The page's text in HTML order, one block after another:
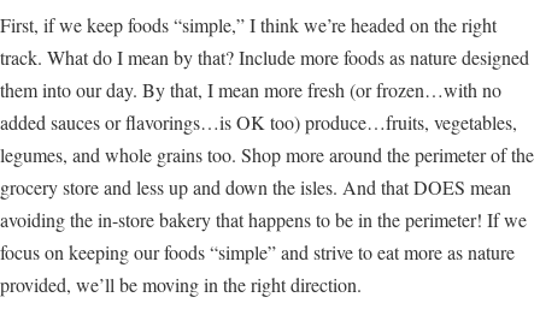
First, if we keep foods “simple,” I think we’re headed on the right
track. What do I mean by that? Include more foods as nature designed
them into our day. By that, I mean more fresh (or frozen…with no
added sauces or flavorings…is OK too) produce…fruits, vegetables,
legumes, and whole grains too. Shop more around the perimeter of the
grocery store and less up and down the isles. And that DOES mean
avoiding the in-store bakery that happens to be in the perimeter! If we
focus on keeping our foods “simple” and strive to eat more as nature
provided, we’ll be moving in the right direction.